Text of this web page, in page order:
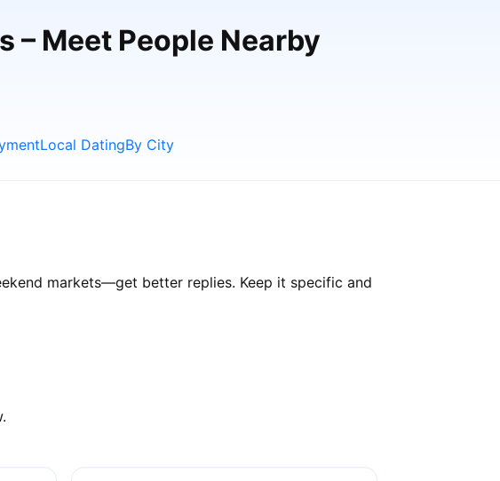
– Meet People Nearby
Local DatingBy City
markets—get better replies. Keep it specific and